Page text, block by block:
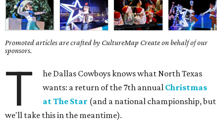
Promoted articles are crafted by CultureMap Create on behalf of our
sponsors.
T
he Dallas Cowboys knows what North Texas
wants: a return of the 7th annual Christmas
at The Star (and a national championship, but
we'll take this in the meantime).